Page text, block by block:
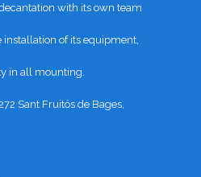
with its own team
of its equipment,
in all mounting.
Sant Fruitós de Bages,